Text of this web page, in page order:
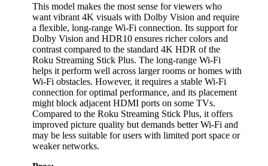
This model makes the most sense for viewers who
want vibrant 4K visuals with Dolby Vision and require
a flexible, long-range Wi-Fi connection. Its support for
Dolby Vision and HDR10 ensures richer colors and
contrast compared to the standard 4K HDR of the
Roku Streaming Stick Plus. The long-range Wi-Fi
helps it perform well across larger rooms or homes with
Wi-Fi obstacles. However, it requires a stable Wi-Fi
connection for optimal performance, and its placement
might block adjacent HDMI ports on some TVs.
Compared to the Roku Streaming Stick Plus, it offers
improved picture quality but demands better Wi-Fi and
may be less suitable for users with limited port space or
weaker networks.